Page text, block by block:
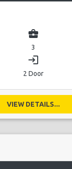
business_center
3
login
2 Door
VIEW DETAILS...